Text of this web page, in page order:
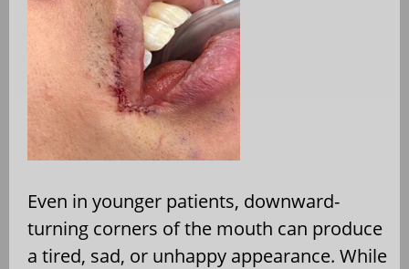
Even in younger patients, downward-
turning corners of the mouth can produce
a tired, sad, or unhappy appearance. While